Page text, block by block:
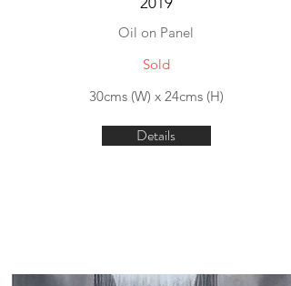
Oil on Panel
Sold
30cms (W) x 24cms (H)
Details